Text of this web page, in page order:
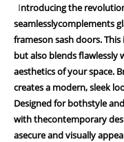
Introducing the
seamlesslycomplements
frameson sash doors.
but also blends flawlessly
aesthetics of your space.
creates a modern, sleek
Designed for bothstyle
with thecontemporary
asecure and visually